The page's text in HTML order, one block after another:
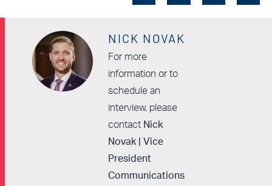
NICK NOVAK
For more
information or to
schedule an
interview, please
contact Nick
Novak | Vice
President
Communications